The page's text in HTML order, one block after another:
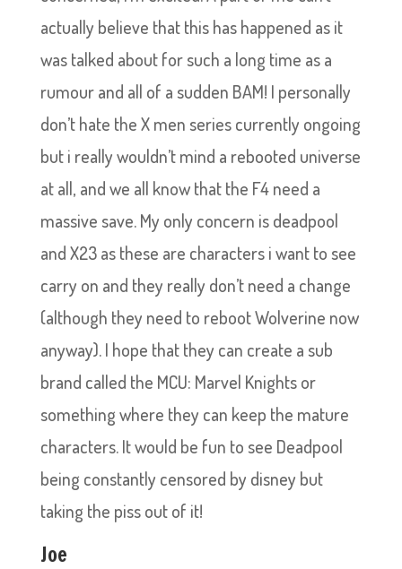
actually believe that this has happened as it
was talked about for such a long time as a
rumour and all of a sudden BAM! I personally
don’t hate the X men series currently ongoing
but i really wouldn’t mind a rebooted universe
at all, and we all know that the F4 need a
massive save. My only concern is deadpool
and X23 as these are characters i want to see
carry on and they really don’t need a change
(although they need to reboot Wolverine now
anyway). I hope that they can create a sub
brand called the MCU: Marvel Knights or
something where they can keep the mature
characters. It would be fun to see Deadpool
being constantly censored by disney but
taking the piss out of it!
Joe